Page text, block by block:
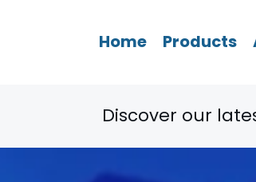
Home Products
innovations in